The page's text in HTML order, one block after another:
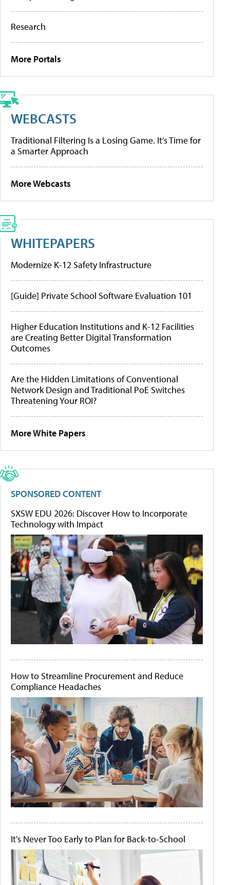
Research
More Portals
WEBCASTS
Traditional Filtering Is a Losing Game. It’s Time for
a Smarter Approach
More Webcasts
WHITEPAPERS
Modernize K-12 Safety Infrastructure
[Guide] Private School Software Evaluation 101
Higher Education Institutions and K-12 Facilities
are Creating Better Digital Transformation
Outcomes
Are the Hidden Limitations of Conventional
Network Design and Traditional PoE Switches
Threatening Your ROI?
More White Papers
SPONSORED CONTENT
SXSW EDU 2026: Discover How to Incorporate
Technology with Impact
How to Streamline Procurement and Reduce
Compliance Headaches
It's Never Too Early to Plan for Back-to-School